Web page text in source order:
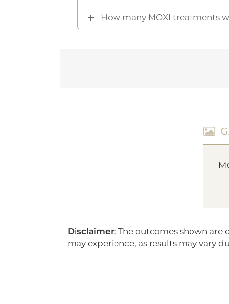
How many MOXI treatments
Disclaimer: The outcomes shown are
may experience, as results may vary